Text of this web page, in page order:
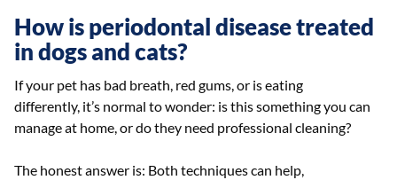
How is periodontal disease treated
in dogs and cats?
If your pet has bad breath, red gums, or is eating
differently, it’s normal to wonder: is this something you can
manage at home, or do they need professional cleaning?
The honest answer is: Both techniques can help,